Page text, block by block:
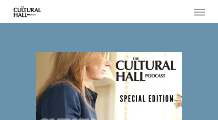
Menu